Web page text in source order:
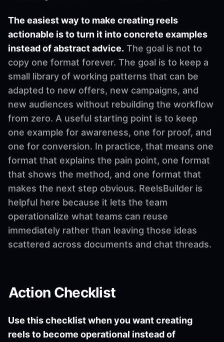
The easiest way to make creating reels
actionable is to turn it into concrete examples
instead of abstract advice. The goal is not to
copy one format forever. The goal is to keep a
small library of working patterns that can be
adapted to new offers, new campaigns, and
new audiences without rebuilding the workflow
from zero. A useful starting point is to keep
one example for awareness, one for proof, and
one for conversion. In practice, that means one
format that explains the pain point, one format
that shows the method, and one format that
makes the next step obvious. ReelsBuilder is
helpful here because it lets the team
operationalize what teams can reuse
immediately rather than leaving those ideas
scattered across documents and chat threads.
Action Checklist
Use this checklist when you want creating
reels to become operational instead of